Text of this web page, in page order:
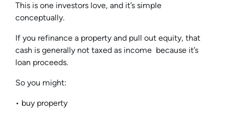
This is one investors love, and it’s simple
conceptually.
If you refinance a property and pull out equity, that
cash is generally not taxed as income because it’s
loan proceeds.
So you might:
• buy property